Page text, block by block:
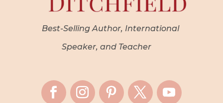
Best-Selling Author, International
Speaker, and Teacher